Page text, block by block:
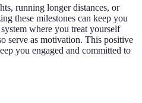
running longer distances, or
these milestones can keep you
where you treat yourself
serve as motivation. This positive
you engaged and committed to